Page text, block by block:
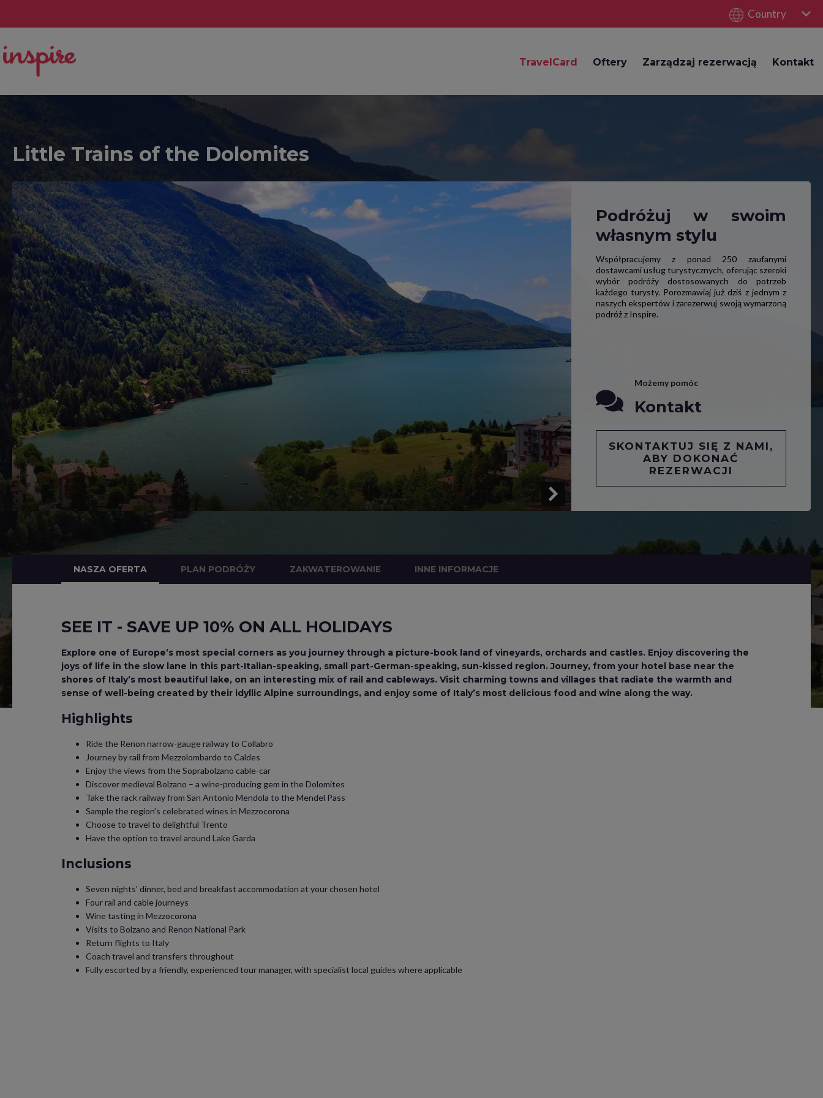
Country
TravelCard Oftery Zarządzaj rezerwacją Kontakt
Little Trains of the Dolomites
Podróżuj w swoim
własnym stylu
Współpracujemy z ponad 250 zaufanymi
dostawcami usług turystycznych, oferując szeroki
wybór podróży dostosowanych do potrzeb
każdego turysty. Porozmawiaj już dziś z jednym z
naszych ekspertów i zarezerwuj swoją wymarzoną
podróż z Inspire.
Możemy pomóc
Kontakt
SKONTAKTUJ SIĘ Z NAMI,
ABY DOKONAĆ
REZERWACJI
NASZA OFERTA PLAN PODRÓŻY ZAKWATEROWANIE INNE INFORMACJE
SEE IT - SAVE UP 10% ON ALL HOLIDAYS
Explore one of Europe’s most special corners as you journey through a picture-book land of vineyards, orchards and castles. Enjoy discovering the
joys of life in the slow lane in this part-Italian-speaking, small part-German-speaking, sun-kissed region. Journey, from your hotel base near the
shores of Italy’s most beautiful lake, on an interesting mix of rail and cableways. Visit charming towns and villages that radiate the warmth and
sense of well-being created by their idyllic Alpine surroundings, and enjoy some of Italy’s most delicious food and wine along the way.
Highlights
Ride the Renon narrow-gauge railway to Collabro
Journey by rail from Mezzolombardo to Caldes
Enjoy the views from the Soprabolzano cable-car
Discover medieval Bolzano – a wine-producing gem in the Dolomites
Take the rack railway from San Antonio Mendola to the Mendel Pass
Sample the region’s celebrated wines in Mezzocorona
Choose to travel to delightful Trento
Have the option to travel around Lake Garda
Inclusions
Seven nights’ dinner, bed and breakfast accommodation at your chosen hotel
Four rail and cable journeys
Wine tasting in Mezzocorona
Visits to Bolzano and Renon National Park
Return flights to Italy
Coach travel and transfers throughout
Fully escorted by a friendly, experienced tour manager, with specialist local guides where applicable